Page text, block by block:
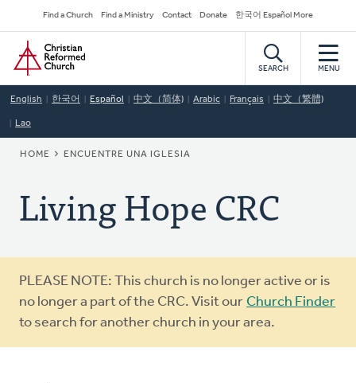
to
main
content
Secondary
Navigation
Find a Church Find a Ministry Contact Donate 한국어 Español More
Home
SEARCH MENU
English 한국어 Español 中文（简体) Arabic Français 中文（繁體)
Lao
BREADCRUMB
HOME ENCUENTRE UNA IGLESIA
Living Hope CRC
Warning
message
PLEASE NOTE: This church is no longer active or is
no longer a part of the CRC. Visit our Church Finder
to search for another church in your area.